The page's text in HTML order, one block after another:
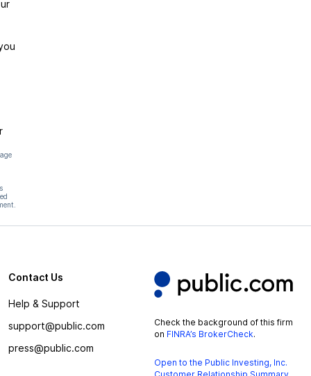
Contact Us
Help & Support
support@public.com
press@public.com
Check the background of this firm
on FINRA’s BrokerCheck.
Open to the Public Investing, Inc.